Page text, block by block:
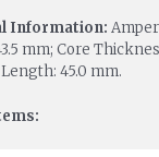
Information:
mm; Core
45.0 mm.